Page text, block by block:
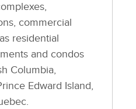
commercial
residential
and condos
Columbia,
Edward Island,